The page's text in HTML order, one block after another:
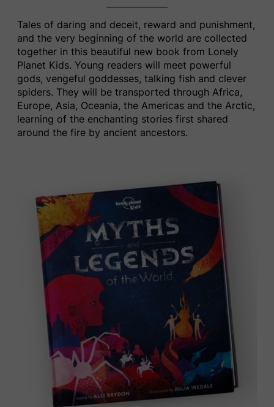
Tales of daring and deceit, reward and punishment,
and the very beginning of the world are collected
together in this beautiful new book from ​Lonely
Planet Kids​. Young readers will meet powerful
gods, vengeful goddesses, talking fish and clever
spiders. They will be transported through Africa,
Europe, Asia, Oceania, the Americas and the Arctic,
learning of the enchanting stories first shared
around the fire by ancient ancestors.